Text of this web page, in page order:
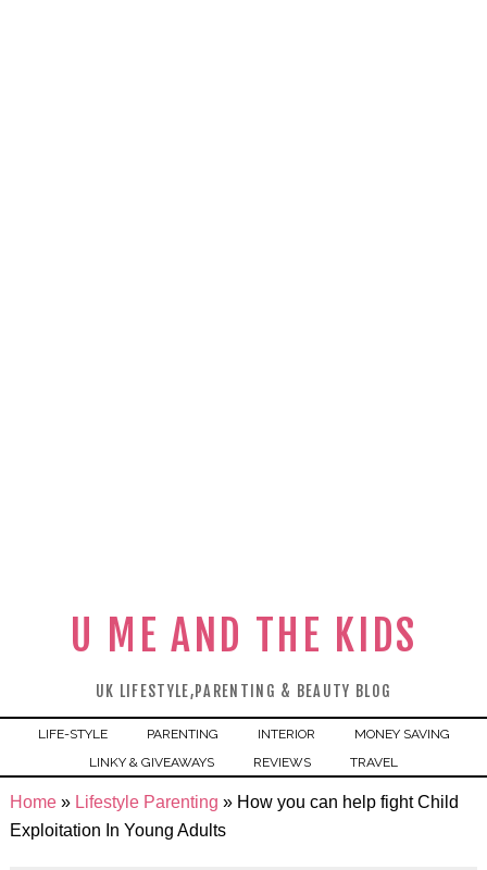
U ME AND THE KIDS
UK LIFESTYLE,PARENTING & BEAUTY BLOG
LIFE-STYLE PARENTING INTERIOR
MONEY SAVING
LINKY & GIVEAWAYS
REVIEWS TRAVEL
Home» Lifestyle Parenting » How you can help fight Child
Exploitation In Young Adults